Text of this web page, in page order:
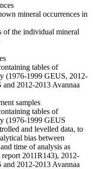
mineral occurrences in
of the individual mineral
tables of
(1976-1999 GEUS, 2012-
and 2012-2013 Avannaa
samples
tables of
(1976-1999 GEUS
and levelled data, to
bias between
time of analysis as
report 2011R143), 2012-
and 2012-2013 Avannaa